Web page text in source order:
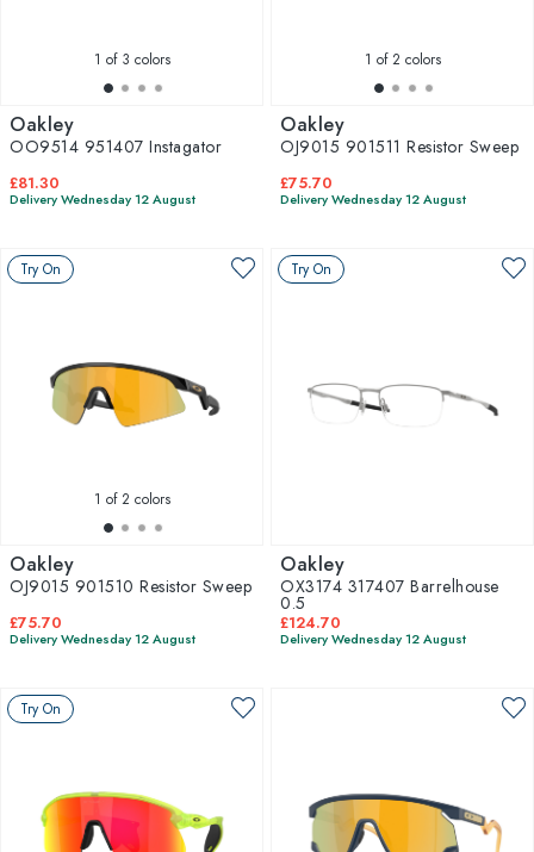
1 of 3 colors
Oakley
OO9514 951407 Instagator
£81.30
Delivery Wednesday 12 August
1 of 2 colors
Oakley
OJ9015 901511 Resistor Sweep
£75.70
Delivery Wednesday 12 August
Try On
1 of 2 colors
Oakley
OJ9015 901510 Resistor Sweep
£75.70
Delivery Wednesday 12 August
Try On
Oakley
OX3174 317407 Barrelhouse
0.5
£124.70
Delivery Wednesday 12 August
Try On